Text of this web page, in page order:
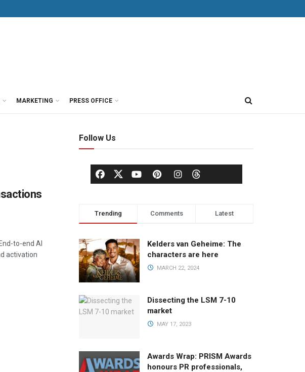
MARKETING PRESS OFFICE
to-end AI
activation
Follow Us
Trending Comments Latest
Kelders van Geheime: The
characters are here
MARCH 22, 2024
Dissecting the LSM 7-10
market
MAY 17, 2023
Awards Wrap: PRISM Awards
honours PR professionals,